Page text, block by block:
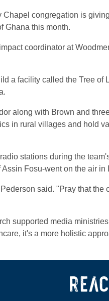
congregation is
Ghana this month.
coordinator at
a facility called the Tree of
along with Brown and
in rural villages and hold
stations during the
Fosu-went on the air in
said. "Pray that the
supported media
it's a more holistic